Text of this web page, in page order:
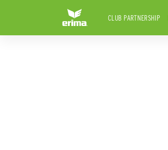
CLUB PARTNERSHIP